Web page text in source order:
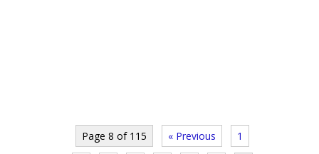
Page 8 of 115 « Previous 1